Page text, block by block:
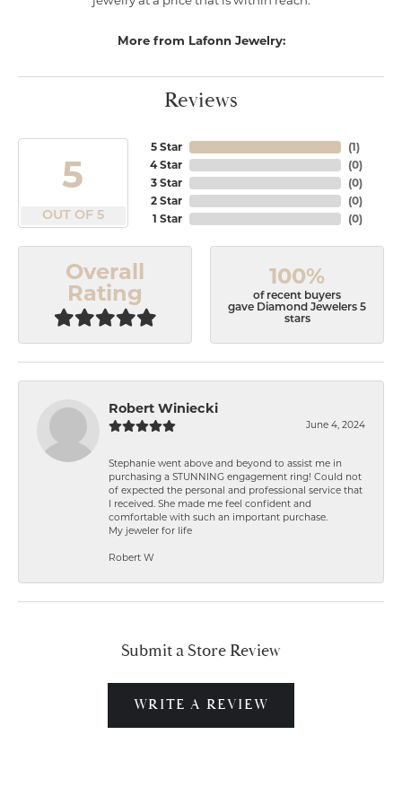
More from Lafonn Jewelry:
Reviews
5
OUT OF 5
5 Star
4 Star
3 Star
2 Star
1 Star
(1)
(0)
(0)
(0)
(0)
Overall
Rating
100%
of recent buyers
gave Diamond Jewelers 5
stars
Robert Winiecki
June 4, 2024
Stephanie went above and beyond to assist me in
purchasing a STUNNING engagement ring! Could not
of expected the personal and professional service that
I received. She made me feel confident and
comfortable with such an important purchase.
My jeweler for life
Robert W
Submit a Store Review
WRITE A REVIEW